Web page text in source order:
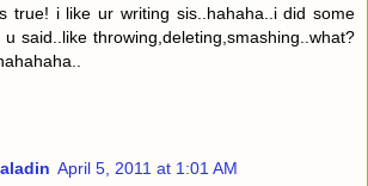
true! i like ur writing sis..hahaha..i did some
said..like throwing,deleting,smashing..what?
April 5, 2011 at 1:01 AM